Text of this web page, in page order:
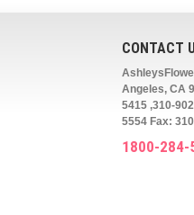
CONTACT
Angeles, CA
5415 ,310-
5554 Fax:
1800-284-